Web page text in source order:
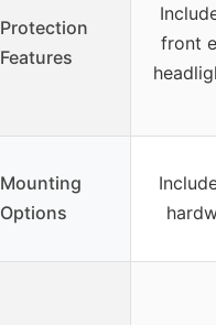
Protection
Features
front
Mounting
Options